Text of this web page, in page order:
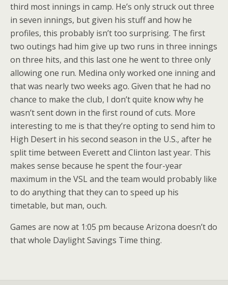
third most innings in camp. He’s only struck out three
in seven innings, but given his stuff and how he
profiles, this probably isn’t too surprising. The first
two outings had him give up two runs in three innings
on three hits, and this last one he went to three only
allowing one run. Medina only worked one inning and
that was nearly two weeks ago. Given that he had no
chance to make the club, I don’t quite know why he
wasn’t sent down in the first round of cuts. More
interesting to me is that they’re opting to send him to
High Desert in his second season in the U.S., after he
split time between Everett and Clinton last year. This
makes sense because he spent the four-year
maximum in the VSL and the team would probably like
to do anything that they can to speed up his
timetable, but man, ouch.
Games are now at 1:05 pm because Arizona doesn’t do
that whole Daylight Savings Time thing.